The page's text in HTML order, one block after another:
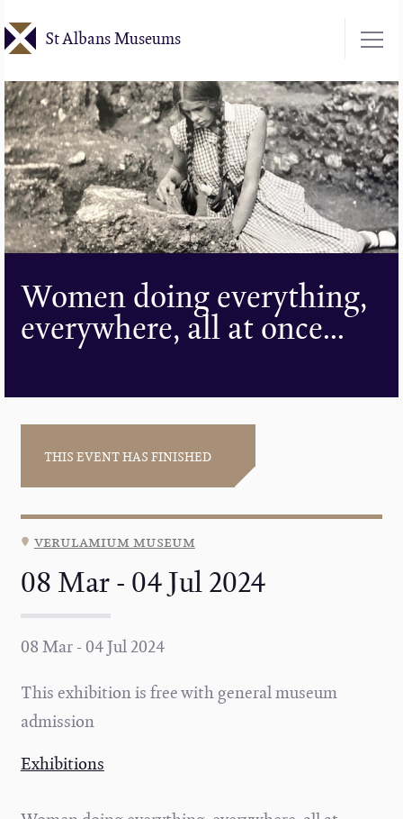
to
content
St Albans Museums
Women doing everything,
everywhere, all at once...
THIS EVENT HAS FINISHED
verulamium museum
08 Mar - 04 Jul 2024
08 Mar - 04 Jul 2024
This exhibition is free with general museum
admission
Exhibitions